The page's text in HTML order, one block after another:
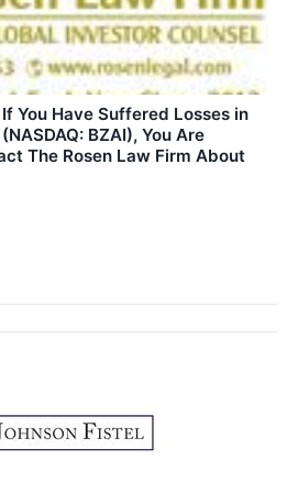
You Have Suffered Losses in
BZAI), You Are
The Rosen Law Firm About